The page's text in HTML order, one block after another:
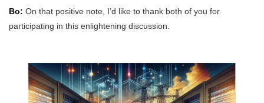
Bo: On that positive note, I’d like to thank both of you for
participating in this enlightening discussion.